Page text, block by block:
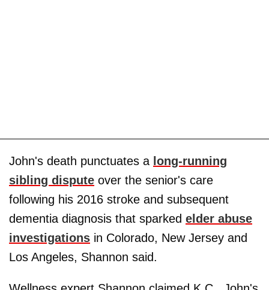
John's death punctuates a long-running
sibling dispute over the senior's care
following his 2016 stroke and subsequent
dementia diagnosis that sparked elder abuse
investigations in Colorado, New Jersey and
Los Angeles, Shannon said.